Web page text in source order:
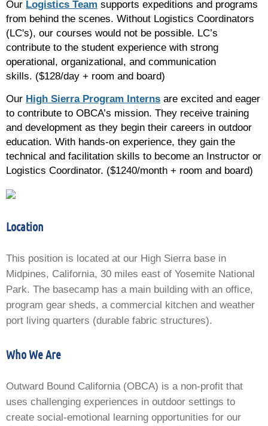
Our Logistics Team supports expeditions and programs
from behind the scenes. Without Logistics Coordinators
(LC's), our courses would not be possible. LC’s
contribute to the student experience with strong
operational, organizational, and communication
skills. ($128/day + room and board)
Our High Sierra Program Interns are excited and eager
to contribute to OBCA’s mission. They receive training
and development as they begin their careers in outdoor
education. With hands-on experience, they gain the
technical and facilitation skills to become an Instructor or
Logistics Coordinator. ($1240/month + room and board)
Location
This position is located at our High Sierra base in
Midpines, California, 30 miles east of Yosemite National
Park. The basecamp has a main building with an office,
program gear sheds, a commercial kitchen and weather
port living quarters (durable fabric structures).
Who We Are
Outward Bound California (OBCA) is a non-profit that
uses challenging experiences in outdoor settings to
create social-emotional learning opportunities for our